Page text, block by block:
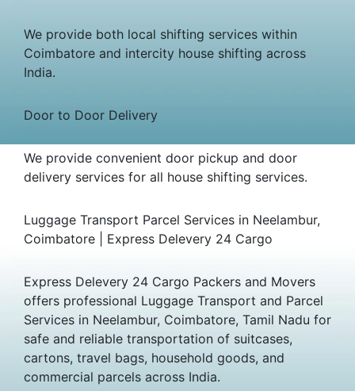
We provide both local shifting services within
Coimbatore and intercity house shifting across
India.
Door to Door Delivery
We provide convenient door pickup and door
delivery services for all house shifting services.
Luggage Transport Parcel Services in Neelambur,
Coimbatore | Express Delevery 24 Cargo
Express Delevery 24 Cargo Packers and Movers
offers professional Luggage Transport and Parcel
Services in Neelambur, Coimbatore, Tamil Nadu for
safe and reliable transportation of suitcases,
cartons, travel bags, household goods, and
commercial parcels across India.